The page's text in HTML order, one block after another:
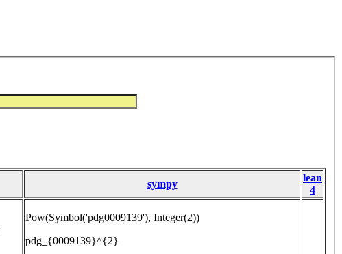
sympy
lean
4
Pow(Symbol('pdg0009139'), Integer(2))
pdg_{0009139}^{2}